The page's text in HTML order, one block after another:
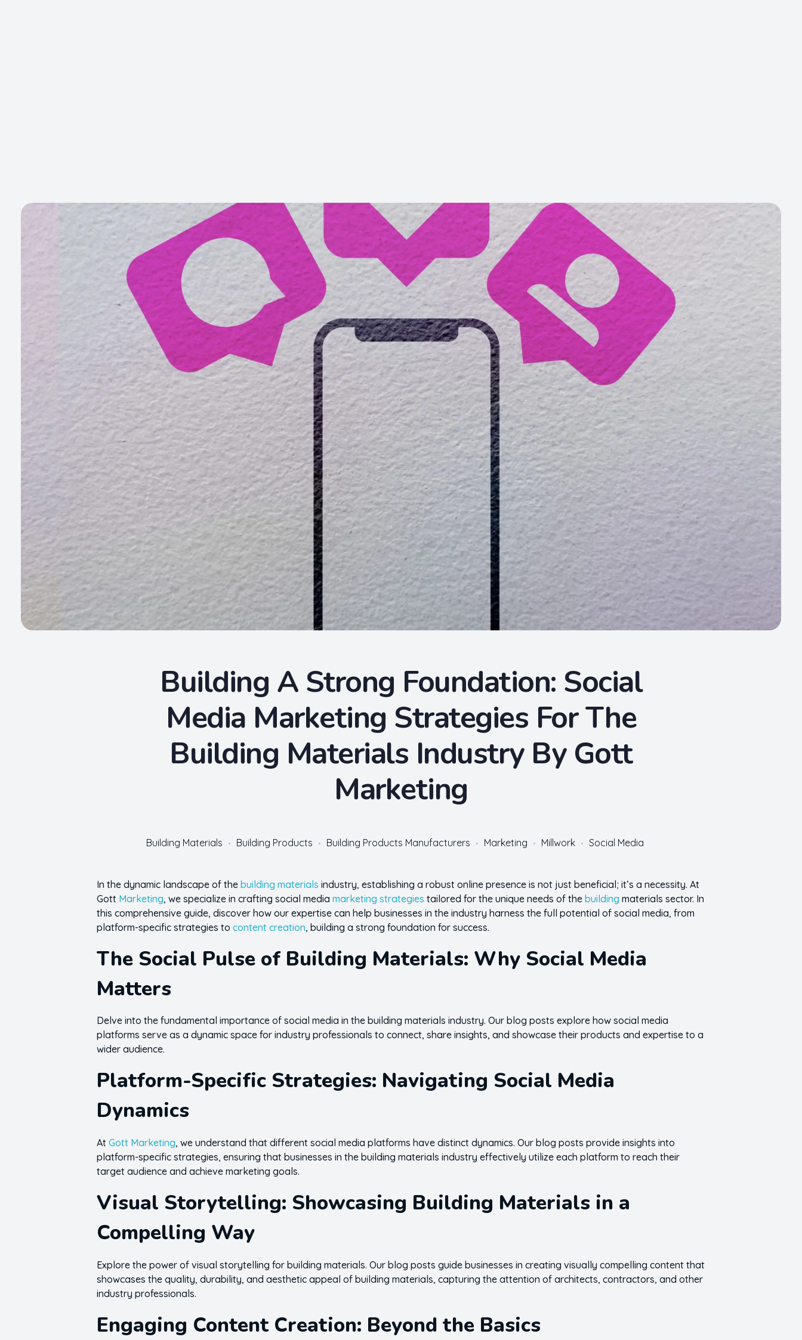
Building A Strong Foundation: Social
Media Marketing Strategies For The
Building Materials Industry By Gott
Marketing
Building Materials Building Products Building Products Manufacturers Marketing Millwork Social Media
In the dynamic landscape of thebuilding materials industry, establishing a robust online presence is not just beneficial; it’s a necessity. At
Gott Marketing, we specialize in crafting social mediamarketing strategies tailored for the unique needs of thebuilding materials sector. In
this comprehensive guide, discover how our expertise can help businesses in the industry harness the full potential of social media, from
platform-specific strategies tocontent creation, building a strong foundation for success.
The Social Pulse of Building Materials: Why Social Media
Matters
Delve into the fundamental importance of social media in the building materials industry. Our blog posts explore how social media
platforms serve as a dynamic space for industry professionals to connect, share insights, and showcase their products and expertise to a
wider audience.
Platform-Specific Strategies: Navigating Social Media
Dynamics
AtGott Marketing, we understand that different social media platforms have distinct dynamics. Our blog posts provide insights into
platform-specific strategies, ensuring that businesses in the building materials industry effectively utilize each platform to reach their
target audience and achieve marketing goals.
Visual Storytelling: Showcasing Building Materials in a
Compelling Way
Explore the power of visual storytelling for building materials. Our blog posts guide businesses in creating visually compelling content that
showcases the quality, durability, and aesthetic appeal of building materials, capturing the attention of architects, contractors, and other
industry professionals.
Engaging Content Creation: Beyond the Basics